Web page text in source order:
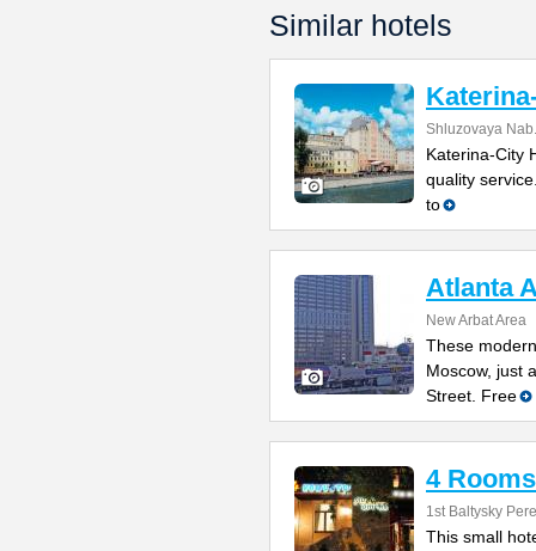
Similar hotels
Shluzovaya
Katerina-City
quality
to
Atlanta
New Arbat Area
These
Moscow, just
Street. Free
4
1st Baltysky
This small